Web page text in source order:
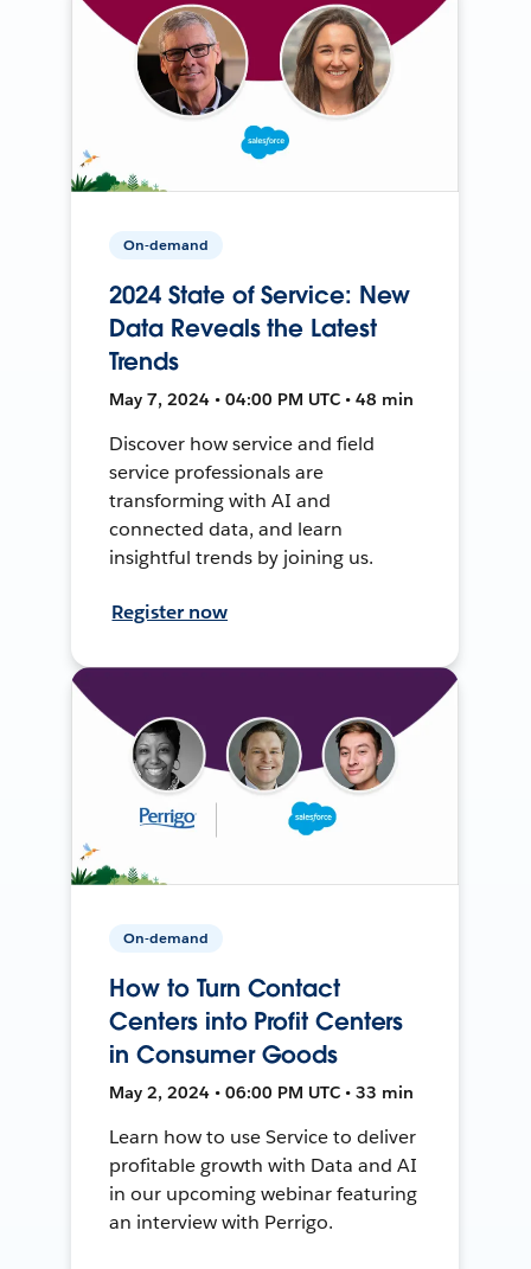
On-demand
2024 State of Service: New
Data Reveals the Latest
Trends
May 7, 2024 • 04:00 PM UTC • 48 min
Discover how service and field
service professionals are
transforming with AI and
connected data, and learn
insightful trends by joining us.
Register now
On-demand
How to Turn Contact
Centers into Profit Centers
in Consumer Goods
May 2, 2024 • 06:00 PM UTC • 33 min
Learn how to use Service to deliver
profitable growth with Data and AI
in our upcoming webinar featuring
an interview with Perrigo.